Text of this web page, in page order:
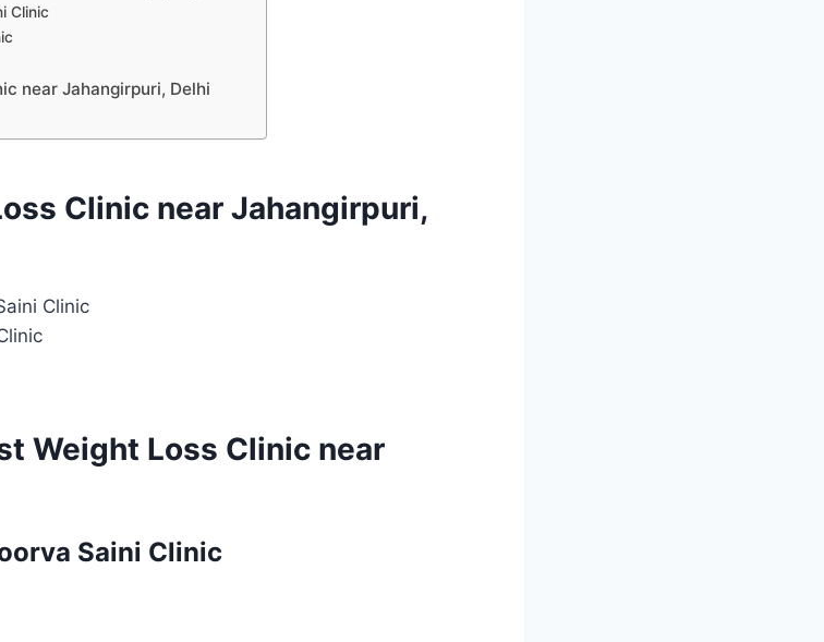
Clinic
near Jahangirpuri, Delhi
Clinic near Jahangirpuri,
Clinic
Weight Loss Clinic near
Saini Clinic